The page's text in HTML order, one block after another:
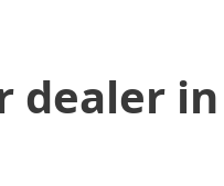
0
.
.
dealer in